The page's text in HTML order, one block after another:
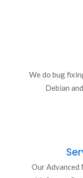
We do bug
Debian
Our Advanced